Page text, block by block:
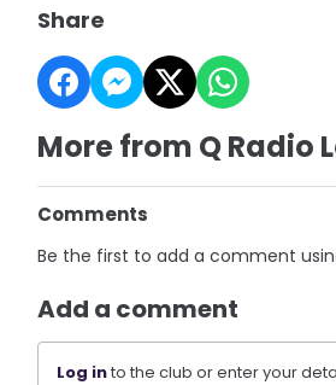
Share
More from Q Radio
Comments
Be the first to add a comment
Add a comment
Log into the club or enter your